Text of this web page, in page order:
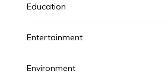
Education
Entertainment
Environment